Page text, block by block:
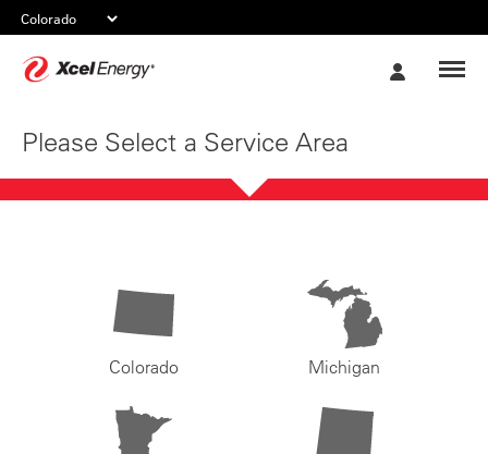
Please Select a Service Area
Colorado Michigan